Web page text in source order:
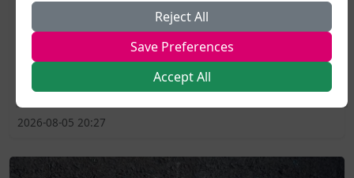
A legal challenge has been lodged against the
government's freshly introduced code of practice for
the Equality Act, with campaigners moving to halt it
the very day it became active.The Good Law Project, a
non-profit organisation known for taking...
2026-08-05 20:27
Reject All
Save Preferences
Accept All